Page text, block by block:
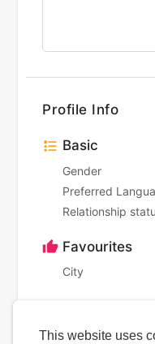
This website uses
Profile Info
Basic
Gender
Preferred
Relationship
Favourites
City